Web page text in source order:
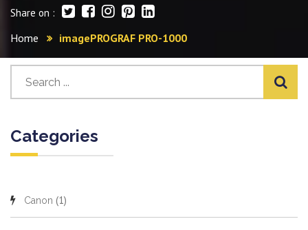
Share on :
Home imagePROGRAF PRO-1000
Categories
Canon (1)